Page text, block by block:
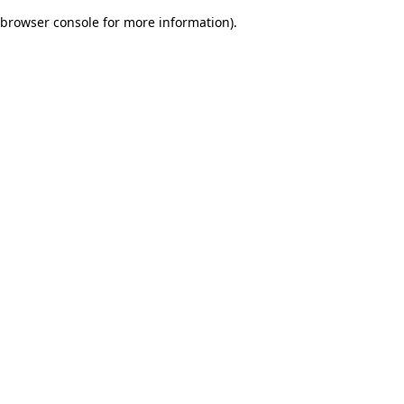
browser console for more information).